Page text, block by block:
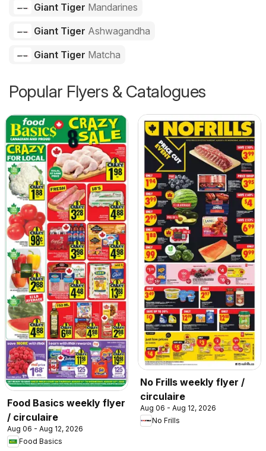
Giant Tiger Mandarines
Giant Tiger Ashwagandha
Giant Tiger Matcha
Popular Flyers & Catalogues
Food Basics weekly flyer
/ circulaire
Aug 06 - Aug 12, 2026
Food Basics
No Frills weekly flyer /
circulaire
Aug 06 - Aug 12, 2026
No Frills